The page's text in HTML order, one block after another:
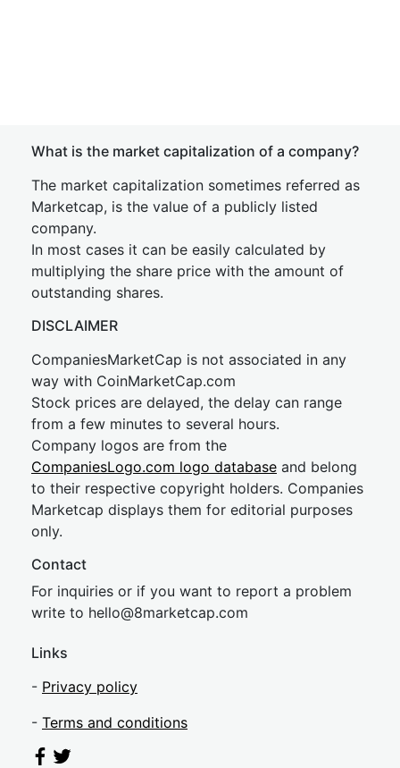
What is the market capitalization of a company?
The market capitalization sometimes referred as
Marketcap, is the value of a publicly listed
company.
In most cases it can be easily calculated by
multiplying the share price with the amount of
outstanding shares.
DISCLAIMER
CompaniesMarketCap is not associated in any
way with CoinMarketCap.com
Stock prices are delayed, the delay can range
from a few minutes to several hours.
Company logos are from the
CompaniesLogo.com logo database and belong
to their respective copyright holders. Companies
Marketcap displays them for editorial purposes
only.
Contact
For inquiries or if you want to report a problem
write to hello@8marketcap.com
Links
- Privacy policy
- Terms and conditions